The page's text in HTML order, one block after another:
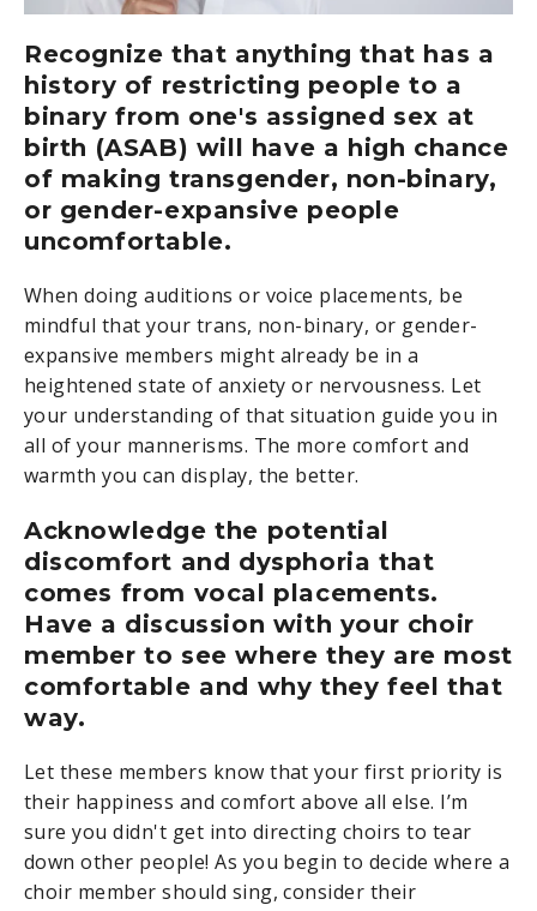
Recognize that anything that has a
history of restricting people to a
binary from one's assigned sex at
birth (ASAB) will have a high chance
of making transgender, non-binary,
or gender-expansive people
uncomfortable.
When doing auditions or voice placements, be
mindful that your trans, non-binary, or gender-
expansive members might already be in a
heightened state of anxiety or nervousness. Let
your understanding of that situation guide you in
all of your mannerisms. The more comfort and
warmth you can display, the better.
Acknowledge the potential
discomfort and dysphoria that
comes from vocal placements.
Have a discussion with your choir
member to see where they are most
comfortable and why they feel that
way.
Let these members know that your first priority is
their happiness and comfort above all else. I’m
sure you didn't get into directing choirs to tear
down other people! As you begin to decide where a
choir member should sing, consider their